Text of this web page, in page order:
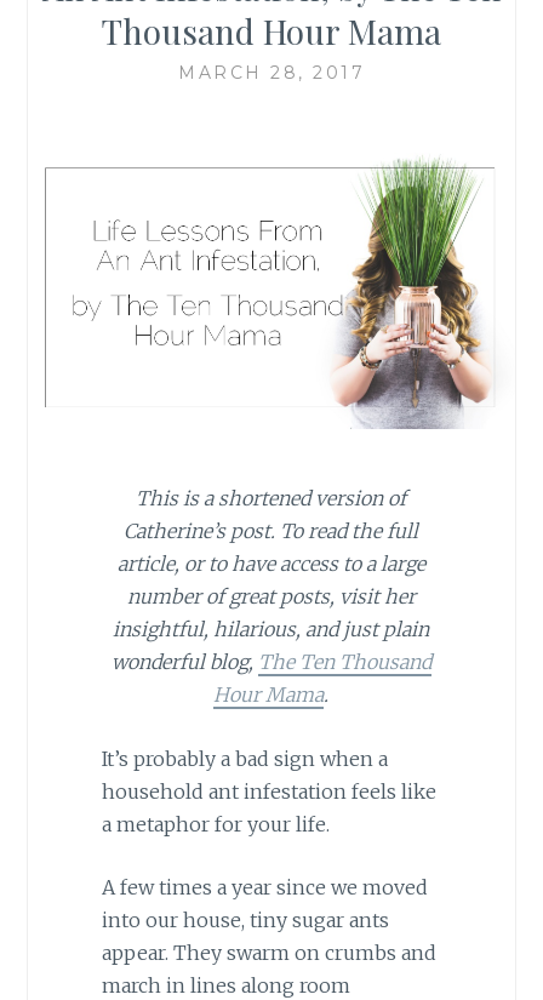
Thousand Hour Mama
MARCH 28, 2017
This is a shortened version of
Catherine’s post. To read the full
article, or to have access to a large
number of great posts, visit her
insightful, hilarious, and just plain
wonderful blog, The Ten Thousand
Hour Mama.
It’s probably a bad sign when a
household ant infestation feels like
a metaphor for your life.
A few times a year since we moved
into our house, tiny sugar ants
appear. They swarm on crumbs and
march in lines along room